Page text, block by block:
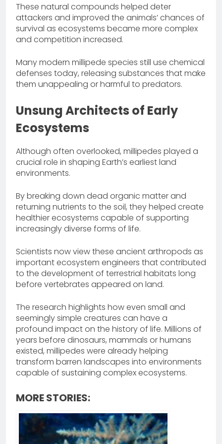
These natural compounds helped deter
attackers and improved the animals’ chances of
survival as ecosystems became more complex
and competition increased.
Many modern millipede species still use chemical
defenses today, releasing substances that make
them unappealing or harmful to predators.
Unsung Architects of Early
Ecosystems
Although often overlooked, millipedes played a
crucial role in shaping Earth’s earliest land
environments.
By breaking down dead organic matter and
returning nutrients to the soil, they helped create
healthier ecosystems capable of supporting
increasingly diverse forms of life.
Scientists now view these ancient arthropods as
important ecosystem engineers that contributed
to the development of terrestrial habitats long
before vertebrates appeared on land.
The research highlights how even small and
seemingly simple creatures can have a
profound impact on the history of life. Millions of
years before dinosaurs, mammals or humans
existed, millipedes were already helping
transform barren landscapes into environments
capable of sustaining complex ecosystems.
MORE STORIES: